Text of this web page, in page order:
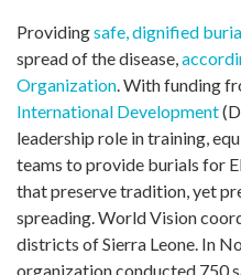
Providingsafe, dignified
spread of the disease,
Organization. With funding
International Development
leadership role in training,
teams to provide burials for
that preserve tradition, yet
spreading. World Vision
districts of Sierra Leone. In
organization conducted 750